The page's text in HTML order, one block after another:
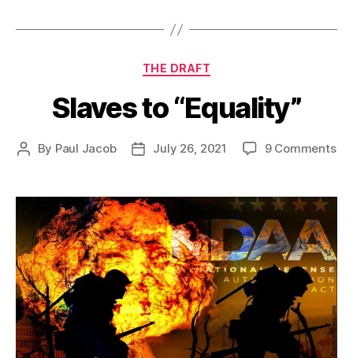
Categories
THE DRAFT
Slaves to “Equality”
Post
By Paul Jacob
PostJuly 26, 2021 9 Commentson